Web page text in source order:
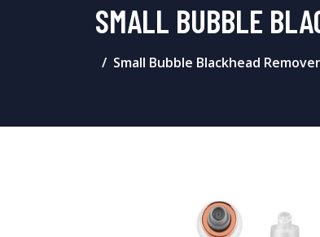
SMALL BUBBLE
Small Bubble Blackhead